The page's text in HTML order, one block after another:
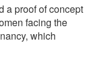
a proof of concept
facing the
which